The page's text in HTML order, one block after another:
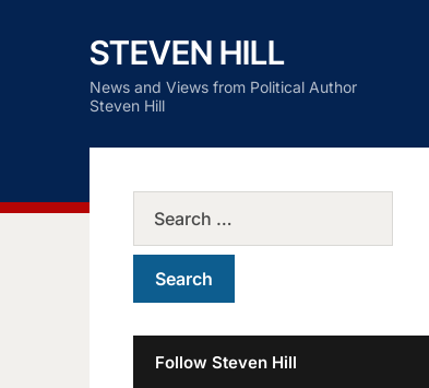
STEVEN HILL
News and Views from Political Author
Steven Hill
Follow Steven Hill